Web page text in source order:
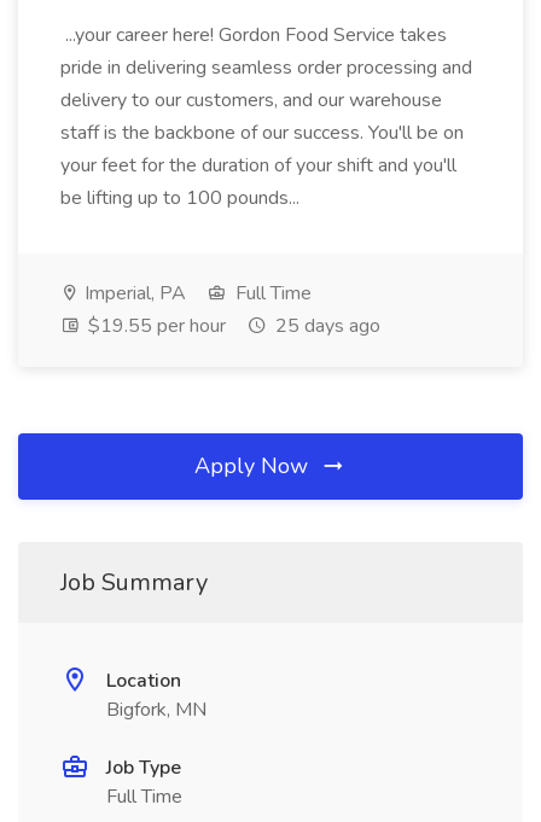
...your career here! Gordon Food Service takes
pride in delivering seamless order processing and
delivery to our customers, and our warehouse
staff is the backbone of our success. You'll be on
your feet for the duration of your shift and you'll
be lifting up to 100 pounds...
Imperial, PA
Full Time
$19.55 per hour
25 days ago
Apply Now
Job Summary
Location
Bigfork, MN
Job Type
Full Time